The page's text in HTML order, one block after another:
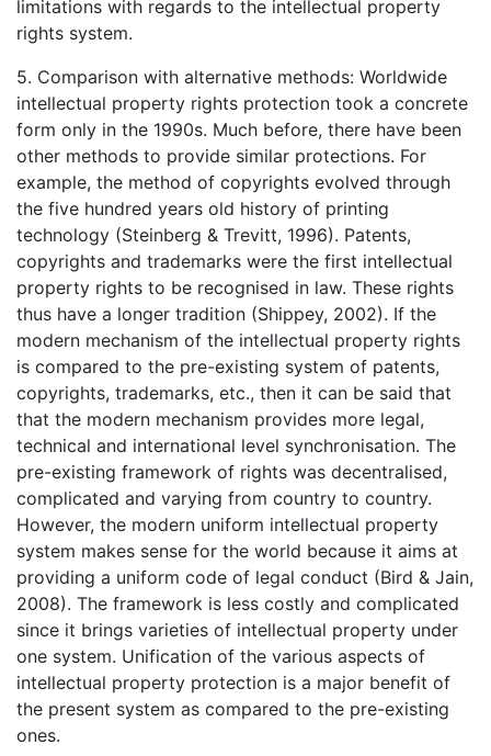
limitations with regards to the intellectual property
rights system.
5. Comparison with alternative methods: Worldwide
intellectual property rights protection took a concrete
form only in the 1990s. Much before, there have been
other methods to provide similar protections. For
example, the method of copyrights evolved through
the five hundred years old history of printing
technology (Steinberg & Trevitt, 1996). Patents,
copyrights and trademarks were the first intellectual
property rights to be recognised in law. These rights
thus have a longer tradition (Shippey, 2002). If the
modern mechanism of the intellectual property rights
is compared to the pre-existing system of patents,
copyrights, trademarks, etc., then it can be said that
that the modern mechanism provides more legal,
technical and international level synchronisation. The
pre-existing framework of rights was decentralised,
complicated and varying from country to country.
However, the modern uniform intellectual property
system makes sense for the world because it aims at
providing a uniform code of legal conduct (Bird & Jain,
2008). The framework is less costly and complicated
since it brings varieties of intellectual property under
one system. Unification of the various aspects of
intellectual property protection is a major benefit of
the present system as compared to the pre-existing
ones.